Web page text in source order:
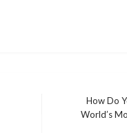
How Do
World’s